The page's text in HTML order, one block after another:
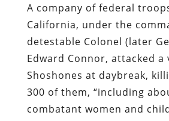
A company of federal
California, under the
detestable Colonel (later
Edward Connor, attacked a
Shoshones at daybreak,
300 of them, “including
combatant women and